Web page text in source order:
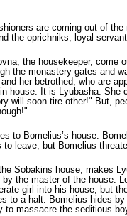
are coming out of
the oprichniks, loyal
the house­keeper,
the monastery gates and
her betrothed, who are
house. It is Lyubasha.
will soon tire other!" But,
to Bomelius’s house.
to leave, but Bomelius
Sobakins house, makes
the master of the house.
girl into his house, but
to a halt. Bomelius hides
massacre the seditious